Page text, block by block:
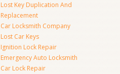
Lost Key Duplication And
Replacement
Car Locksmith Company
Lost Car Keys
Ignition Lock Repair
Emergency Auto Locksmith
Car Lock Repair